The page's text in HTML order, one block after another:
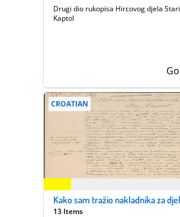
Drugi dio rukopisa Hircovog djela
Kaptol
CROATIAN
13 Items